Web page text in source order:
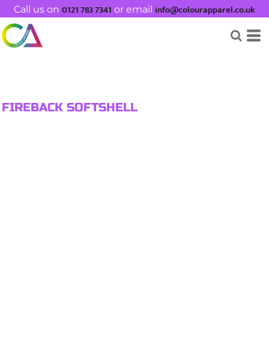
Call us on 0121 783 7341 or email info@colourapparel.co.uk
FIREBACK SOFTSHELL